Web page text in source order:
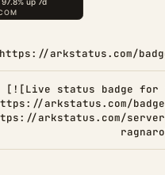
https://arkstatus.com/
[![Live status badge for
arkstatus.com/
arkstatus.com/